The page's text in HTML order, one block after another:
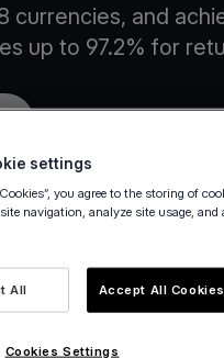
currencies, and
up to 97.2% for
settings
you agree to the storing of
navigation, analyze site usage, and
All Accept All Cookies
Cookies Settings